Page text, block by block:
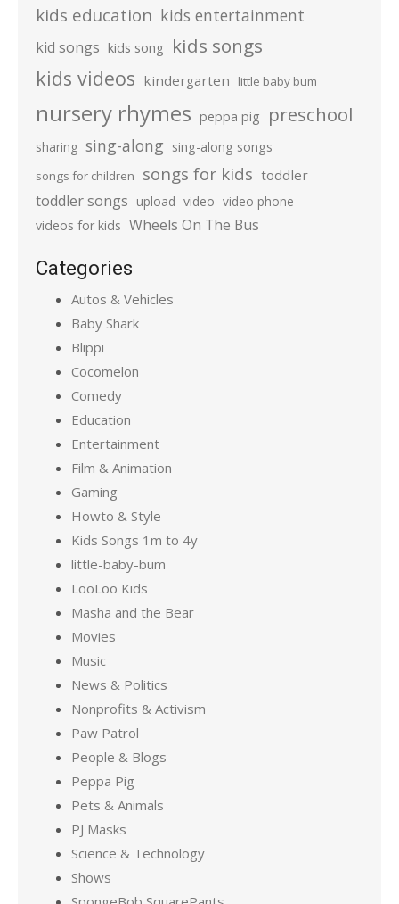
kids education kids entertainment
kid songs kids song kids songs
kids videos kindergarten little baby bum
nursery rhymes peppa pig preschool
sharing sing-along sing-along songs
songs for children songs for kids toddler
toddler songs upload video video phone
videos for kids Wheels On The Bus
Categories
Autos & Vehicles
Baby Shark
Blippi
Cocomelon
Comedy
Education
Entertainment
Film & Animation
Gaming
Howto & Style
Kids Songs 1m to 4y
little-baby-bum
LooLoo Kids
Masha and the Bear
Movies
Music
News & Politics
Nonprofits & Activism
Paw Patrol
People & Blogs
Peppa Pig
Pets & Animals
PJ Masks
Science & Technology
Shows